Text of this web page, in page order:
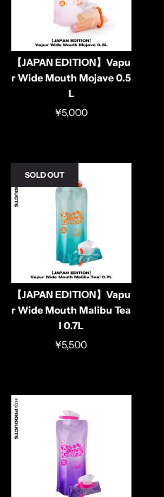
【JAPAN EDITION】Vapu
r Wide Mouth Mojave 0.5
L
¥5,000
SOLD OUT
【JAPAN EDITION】Vapu
r Wide Mouth Malibu Tea
l 0.7L
¥5,500